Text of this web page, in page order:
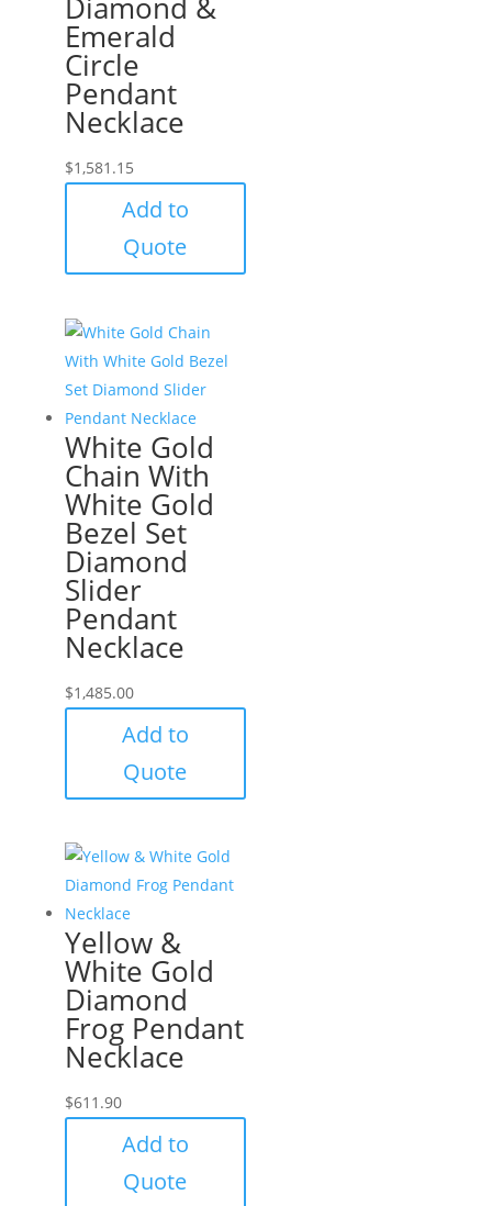
Emerald
Circle
Pendant
Necklace
$1,581.15
Add to
Quote
White Gold
Chain With
White Gold
Bezel Set
Diamond
Slider
Pendant
Necklace
$1,485.00
Add to
Quote
Yellow &
White Gold
Diamond
Frog Pendant
Necklace
$611.90
Add to
Quote